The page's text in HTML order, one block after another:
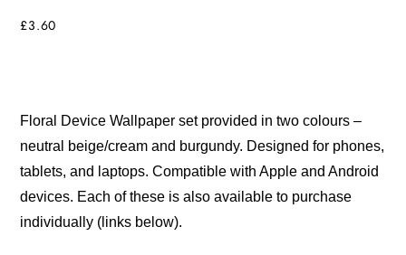
£3.60
Floral Device Wallpaper set provided in two colours –
neutral beige/cream and burgundy. Designed for phones,
tablets, and laptops. Compatible with Apple and Android
devices. Each of these is also available to purchase
individually (links below).